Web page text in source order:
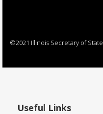
©2021 Illinois Secretary of State
Useful Links